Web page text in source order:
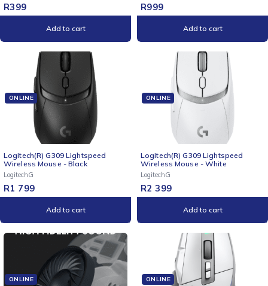
R399
Add to cart
R999
Add to cart
ONLINE
Logitech(R) G309 Lightspeed
Wireless Mouse - Black
LogitechG
R1 799
Add to cart
ONLINE
Logitech(R) G309 Lightspeed
Wireless Mouse - White
LogitechG
R2 399
Add to cart
ONLINE ONLINE